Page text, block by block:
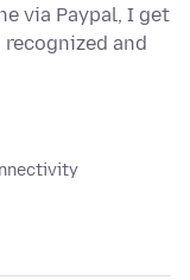
via Paypal, I get
and